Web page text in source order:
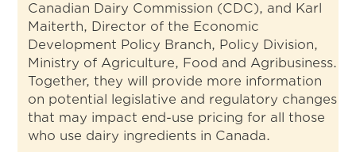
Canadian Dairy Commission (CDC), and Karl
Maiterth, Director of the Economic
Development Policy Branch, Policy Division,
Ministry of Agriculture, Food and Agribusiness.
Together, they will provide more information
on potential legislative and regulatory changes
that may impact end-use pricing for all those
who use dairy ingredients in Canada.